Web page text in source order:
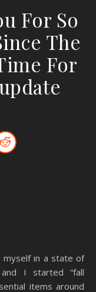
For So
The
For
myself in a state of
I started “fall
items around